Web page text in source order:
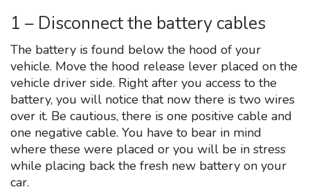
1 – Disconnect the battery cables
The battery is found below the hood of your
vehicle. Move the hood release lever placed on the
vehicle driver side. Right after you access to the
battery, you will notice that now there is two wires
over it. Be cautious, there is one positive cable and
one negative cable. You have to bear in mind
where these were placed or you will be in stress
while placing back the fresh new battery on your
car.